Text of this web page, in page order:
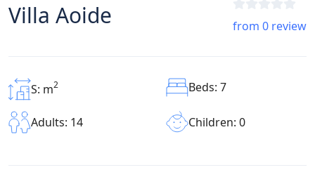
Villa Aoide from 0 review
S: m2 Beds: 7
Adults: 14 Children: 0